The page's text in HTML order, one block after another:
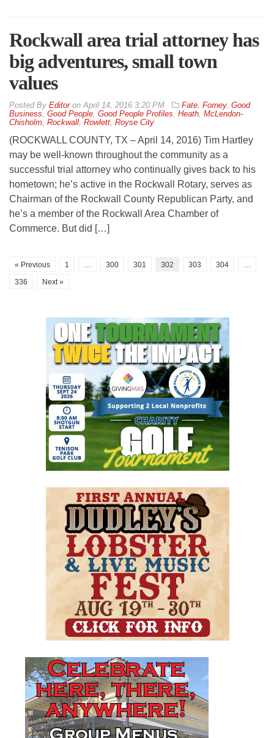
Rockwall area trial attorney has
big adventures, small town
values
By Editoron April 14, 2016 3:20 PM Fate Forney, Good
Business Good People Good People Profiles Heath McLendon-
Chisholm Rockwall Rowlett Royse City
(ROCKWALL COUNTY, TX – April 14, 2016) Tim Hartley
may be well-known throughout the community as a
successful trial attorney who continually gives back to his
hometown; he’s active in the Rockwall Rotary, serves as
Chairman of the Rockwall County Republican Party, and
he’s a member of the Rockwall Area Chamber of
Commerce. But did […]
« Previous 1 300 301 302 303 304
336
Next »